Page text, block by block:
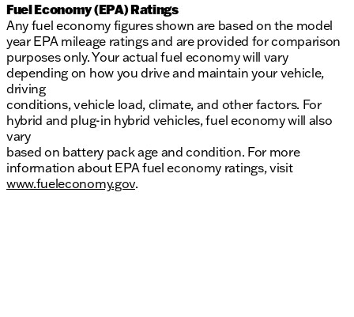
Fuel Economy (EPA) Ratings
Any fuel economy figures shown are based on the model
year EPA mileage ratings and are provided for comparison
purposes only. Your actual fuel economy will vary
depending on how you drive and maintain your vehicle,
driving
conditions, vehicle load, climate, and other factors. For
hybrid and plug-in hybrid vehicles, fuel economy will also
vary
based on battery pack age and condition. For more
information about EPA fuel economy ratings, visit
www.fueleconomy.gov.